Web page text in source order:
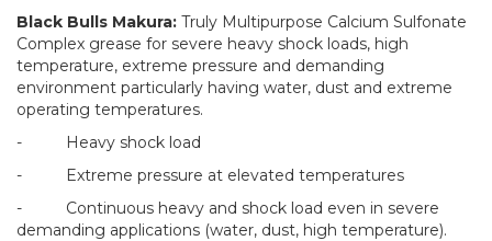
Black Bulls Makura: Truly Multipurpose Calcium Sulfonate
Complex grease for severe heavy shock loads, high
temperature, extreme pressure and demanding
environment particularly having water, dust and extreme
operating temperatures.
- Heavy shock load
- Extreme pressure at elevated temperatures
- Continuous heavy and shock load even in severe
demanding applications (water, dust, high temperature).